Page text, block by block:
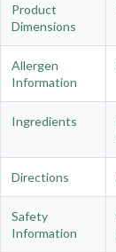
Product
Dimensions
Allergen
Information
Ingredients
Directions
Safety
Information